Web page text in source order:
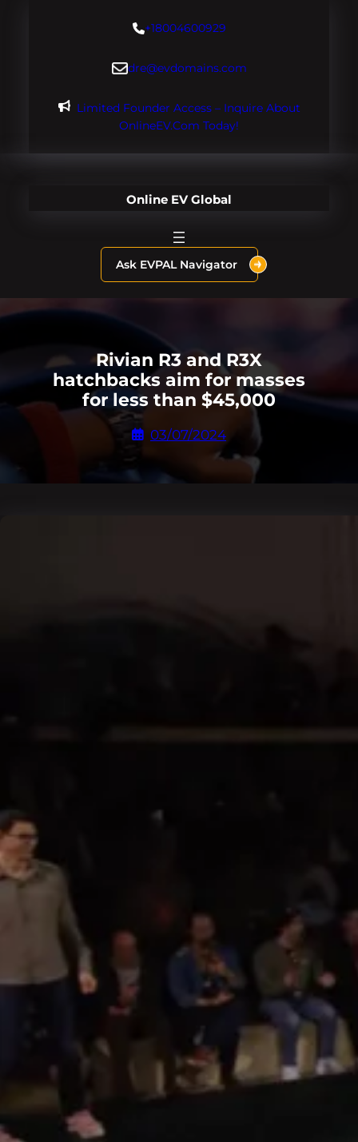
+18004600929
dre@evdomains.com
Limited Founder Access – Inquire About
OnlineEV.com Today!
Online EV Global
Ask EVPAL Navigator
Rivian R3 and R3X
hatchbacks aim for masses
for less than $45,000
03/07/2024